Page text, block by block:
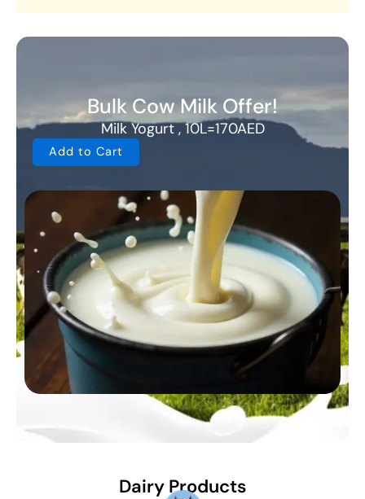
Bulk Cow Milk Offer!
Milk Yogurt , 10L=170AED
Add to Cart
Dairy Products